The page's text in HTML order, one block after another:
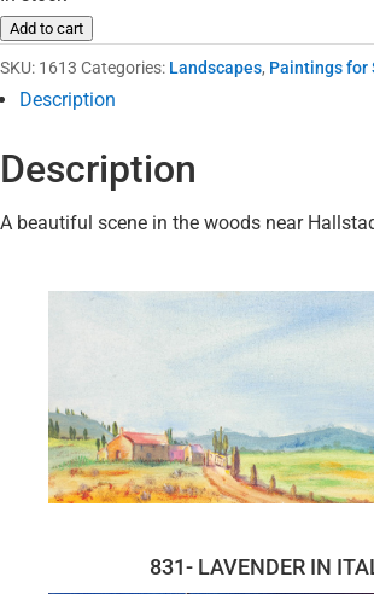
Add to cart
SKU: 1613 Categories: Landscapes, Paintings for
Description
Description
A beautiful scene in the woods near
831- LAVENDER IN